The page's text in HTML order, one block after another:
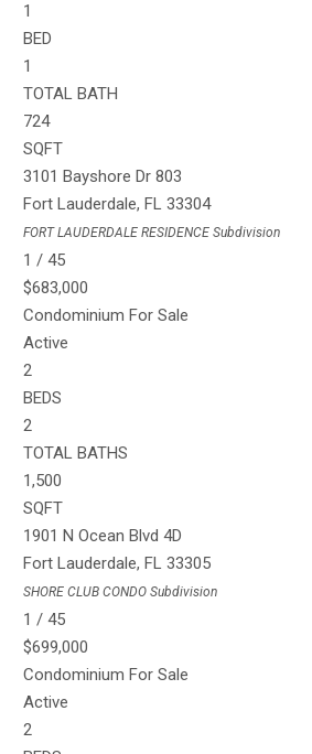
1
BED
1
TOTAL BATH
724
SQFT
3101 Bayshore Dr 803
Fort Lauderdale,FL 33304
FORT LAUDERDALE RESIDENCE Subdivision
1 /45
$683,000
Condominium For Sale
Active
2
BEDS
2
TOTAL BATHS
1,500
SQFT
1901 N Ocean Blvd 4D
Fort Lauderdale,FL 33305
SHORE CLUB CONDO Subdivision
1 /45
$699,000
Condominium For Sale
Active
2